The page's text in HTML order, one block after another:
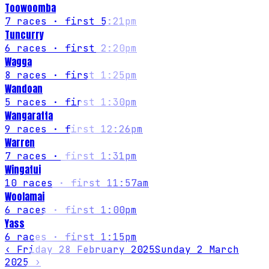
Toowoomba
7 races · first 5:21pm
Tuncurry
6 races · first 2:20pm
Wagga
8 races · first 1:25pm
Wandoan
5 races · first 1:30pm
Wangaratta
9 races · first 12:26pm
Warren
7 races · first 1:31pm
Wingatui
10 races · first 11:57am
Woolamai
6 races · first 1:00pm
Yass
6 races · first 1:15pm
‹ Friday 28 February 2025Sunday 2 March
2025 ›